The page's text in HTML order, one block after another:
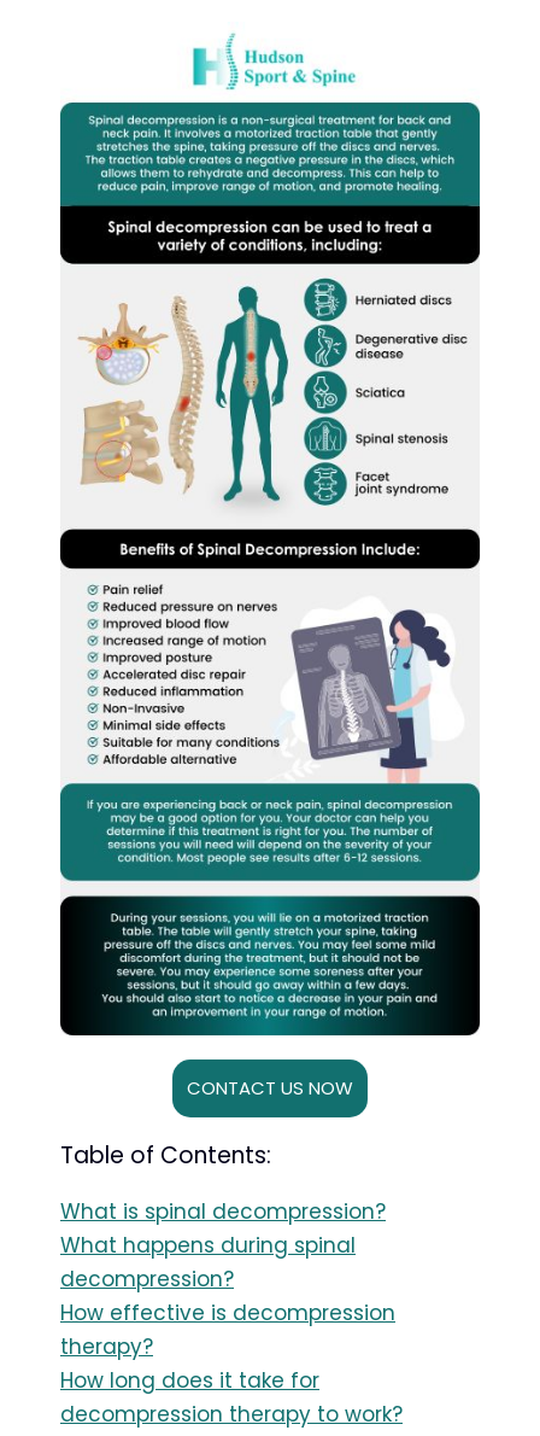
CONTACT US NOW
Table of Contents:
What is spinal decompression?
What happens during spinal
decompression?
How effective is decompression
therapy?
How long does it take for
decompression therapy to work?